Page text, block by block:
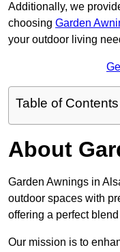
Additionally, we
choosing Garden
your outdoor living
Table of Contents
About
Garden Awnings in
outdoor spaces with
offering a perfect
Our mission is to